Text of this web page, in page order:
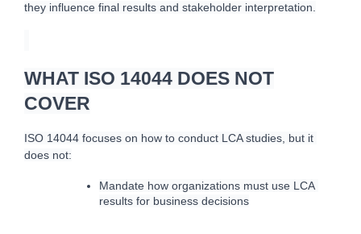
they influence final results and stakeholder interpretation.
WHAT ISO 14044 DOES NOT
COVER
ISO 14044 focuses on how to conduct LCA studies, but it
does not:
Mandate how organizations must use LCA
results for business decisions